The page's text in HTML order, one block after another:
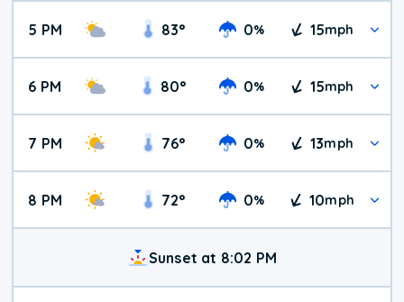
5 PM 83° 0% 15mph
6 PM 80° 0% 15mph
7 PM 76° 0% 13mph
8 PM 72° 0% 10mph
Sunset at 8:02 PM